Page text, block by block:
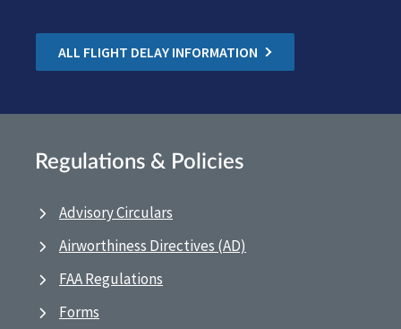
ALL FLIGHT DELAY INFORMATION
Regulations & Policies
Advisory Circulars
Airworthiness Directives (AD)
FAA Regulations
Forms